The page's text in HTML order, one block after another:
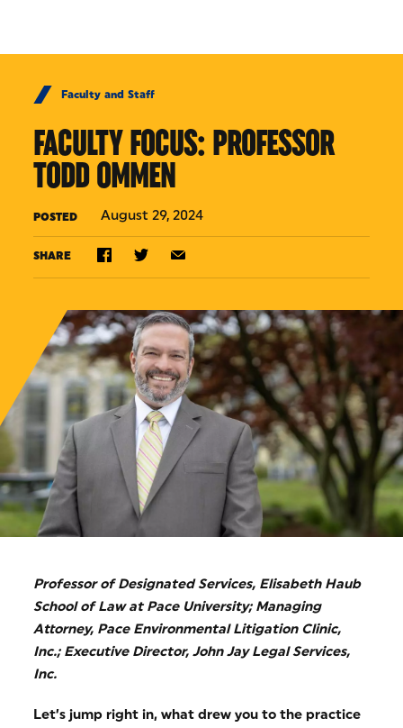
Faculty and Staff
FACULTY FOCUS: PROFESSOR
TODD OMMEN
POSTED August 29, 2024
SHARE
Professor of Designated Services, Elisabeth Haub
School of Law at Pace University; Managing
Attorney, Pace Environmental Litigation Clinic,
Inc.; Executive Director, John Jay Legal Services,
Inc.
Let’s jump right in, what drew you to the practice